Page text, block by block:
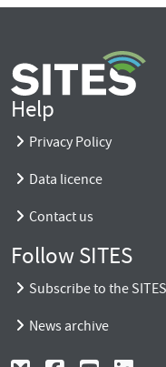
Help
Privacy Policy
Data licence
Contact us
Follow SITES
Subscribe to the
News archive